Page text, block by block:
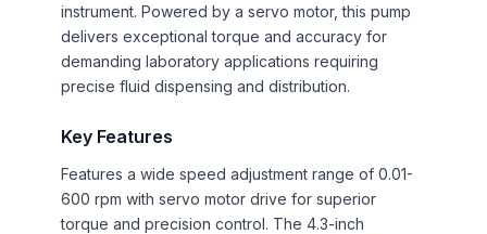
instrument. Powered by a servo motor, this pump
delivers exceptional torque and accuracy for
demanding laboratory applications requiring
precise fluid dispensing and distribution.
Key Features
Features a wide speed adjustment range of 0.01-
600 rpm with servo motor drive for superior
torque and precision control. The 4.3-inch